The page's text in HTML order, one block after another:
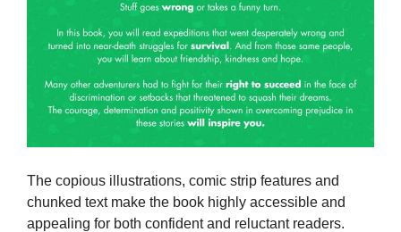
The copious illustrations, comic strip features and
chunked text make the book highly accessible and
appealing for both confident and reluctant readers.